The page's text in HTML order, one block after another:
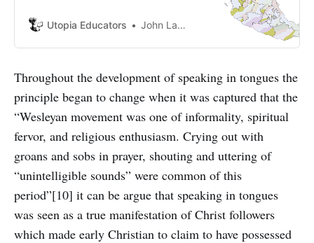
Utopia Educators
John Lambrechts
Throughout the development of speaking in tongues the
principle began to change when it was captured that the
“Wesleyan movement was one of informality, spiritual
fervor, and religious enthusiasm. Crying out with
groans and sobs in prayer, shouting and uttering of
“unintelligible sounds” were common of this
period”[10] it can be argue that speaking in tongues
was seen as a true manifestation of Christ followers
which made early Christian to claim to have possessed